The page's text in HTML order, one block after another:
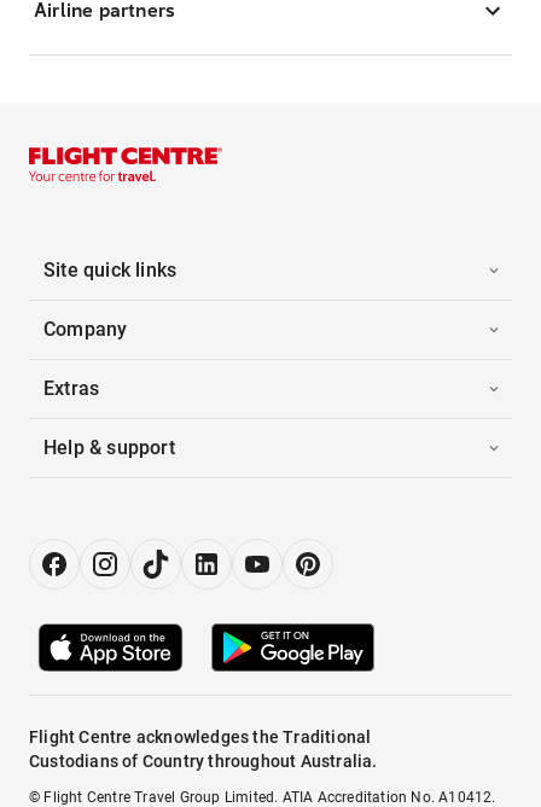
Airline partners
Site quick links
Company
Extras
Help & support
Flight Centre acknowledges the Traditional
Custodians of Country throughout Australia.
© Flight Centre Travel Group Limited. ATIA Accreditation No. A10412.